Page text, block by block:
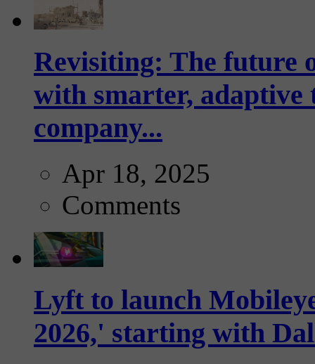
Revisiting: The future
with smarter,
company...
Apr 18, 2025
Comments
Lyft to launch
2026,' starting with